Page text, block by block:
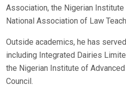
Association, the Nigerian Institute
National Association of Law
Outside academics, he has
including Integrated Dairies
the Nigerian Institute of
Council.